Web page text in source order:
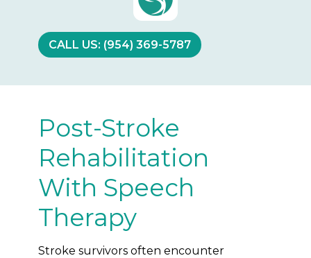
CALL US: (954) 369-5787
Post-Stroke
Rehabilitation
With Speech
Therapy
Stroke survivors often encounter